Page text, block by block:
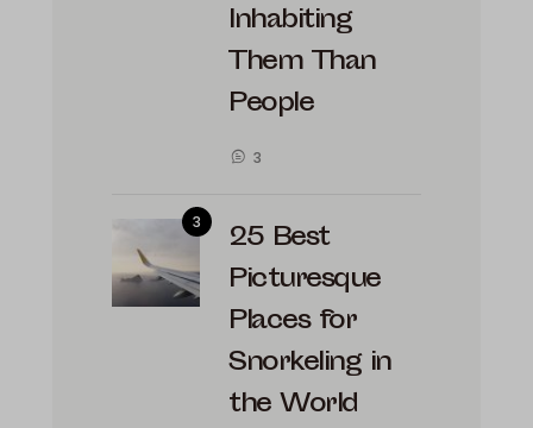
Inhabiting
Them Than
People
3
25 Best
Picturesque
Places for
Snorkeling in
the World